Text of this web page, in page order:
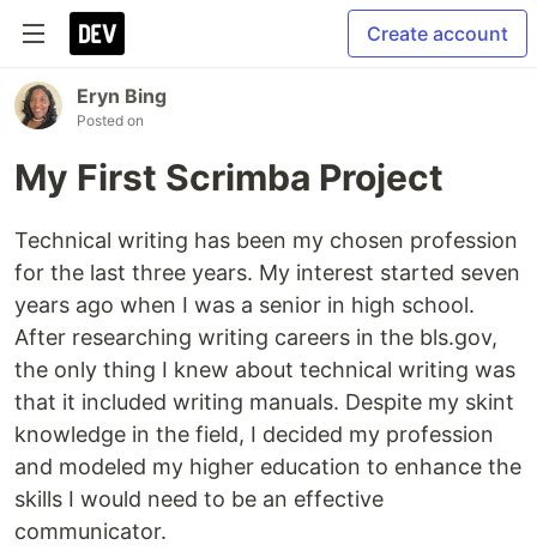
Create account
Eryn Bing
Posted on
My First Scrimba Project
Technical writing has been my chosen profession
for the last three years. My interest started seven
years ago when I was a senior in high school.
After researching writing careers in the bls.gov,
the only thing I knew about technical writing was
that it included writing manuals. Despite my skint
knowledge in the field, I decided my profession
and modeled my higher education to enhance the
skills I would need to be an effective
communicator.